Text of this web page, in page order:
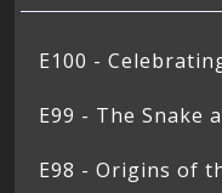
E100 -
E99 - The Snake
E98 - Origins of